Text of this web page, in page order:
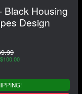
Black Housing
Design